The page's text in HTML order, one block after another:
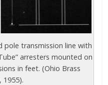
pole transmission line with
arresters mounted on
in feet. (Ohio Brass
1955).